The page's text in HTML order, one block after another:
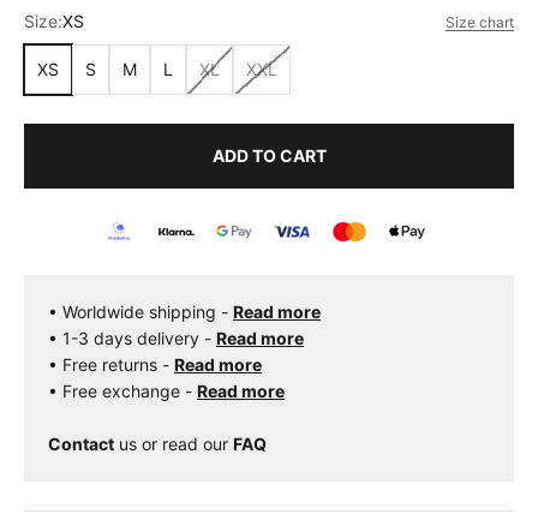
Size:XS Size chart
XS S M L XL XXL
ADD TO CART
• Worldwide shipping - Read more
• 1-3 days delivery - Read more
• Free returns - Read more
• Free exchange - Read more
Contact us or read our FAQ